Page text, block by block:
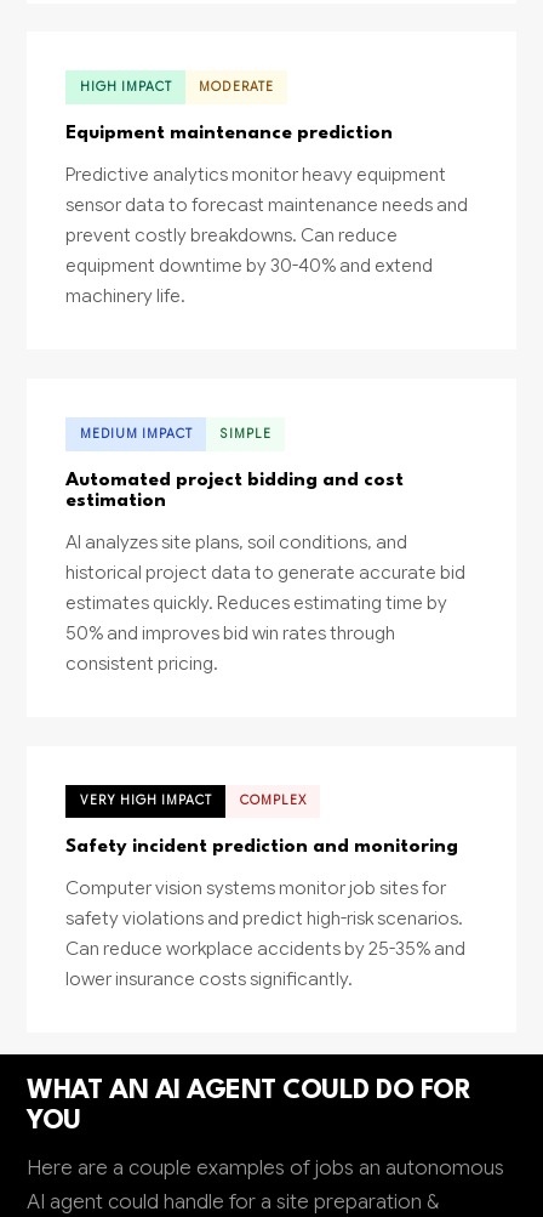
HIGH IMPACT MODERATE
Equipment maintenance prediction
Predictive analytics monitor heavy equipment
sensor data to forecast maintenance needs and
prevent costly breakdowns. Can reduce
equipment downtime by 30-40% and extend
machinery life.
MEDIUM IMPACT SIMPLE
Automated project bidding and cost
estimation
AI analyzes site plans, soil conditions, and
historical project data to generate accurate bid
estimates quickly. Reduces estimating time by
50% and improves bid win rates through
consistent pricing.
VERY HIGH IMPACT COMPLEX
Safety incident prediction and monitoring
Computer vision systems monitor job sites for
safety violations and predict high-risk scenarios.
Can reduce workplace accidents by 25-35% and
lower insurance costs significantly.
WHAT AN AI AGENT COULD DO FOR
YOU
Here are a couple examples of jobs an autonomous
AI agent could handle for a site preparation &